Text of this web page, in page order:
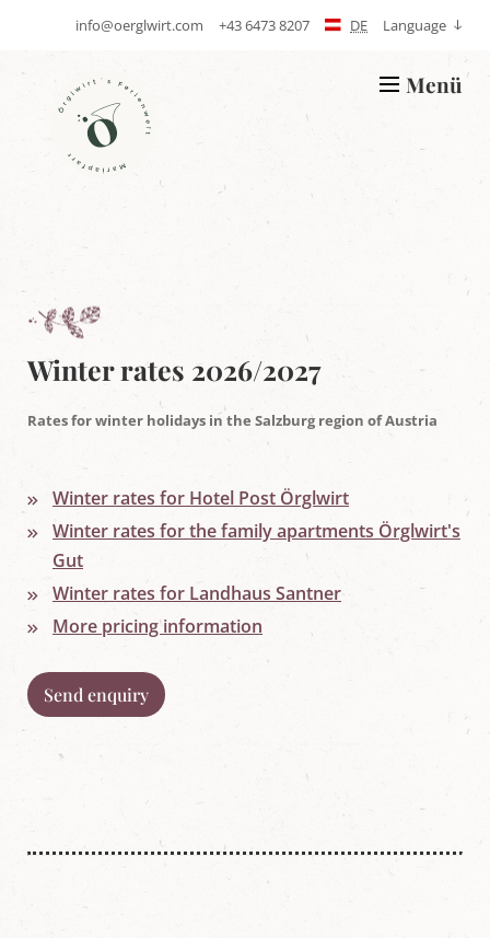
Ö
w
t
'
o
i
w
o
r
i
M
i
a
info@oerglwirt.com
S
E
m
+43 6473 8207
T
DE Language
Menü
Winter rates 2026/2027
Rates for winter holidays in the Salzburg region of Austria
Winter rates for Hotel Post Örglwirt
Winter rates for the family apartments Örglwirt's
Gut
Winter rates for Landhaus Santner
More pricing information
Send enquiry